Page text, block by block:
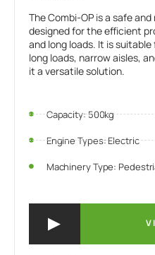
The Combi-OP is a safe
designed for the efficient
and long loads. It is
long loads, narrow aisles,
it a versatile solution.
Capacity: 500kg
Engine Types: Electric
Machinery Type: